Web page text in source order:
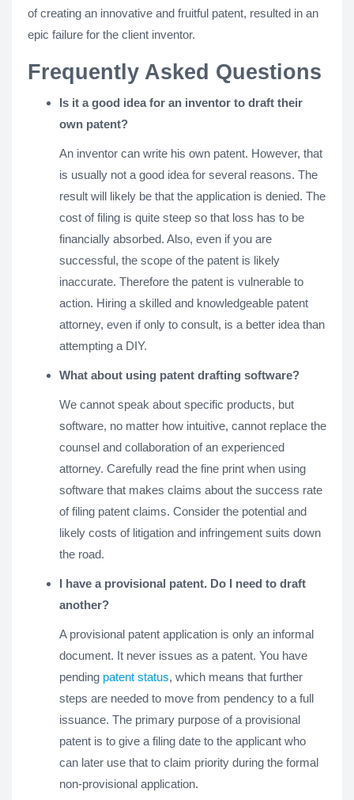
of creating an innovative and fruitful patent, resulted in an
epic failure for the client inventor.
Frequently Asked Questions
Is it a good idea for an inventor to draft their
own patent?
An inventor can write his own patent. However, that
is usually not a good idea for several reasons. The
result will likely be that the application is denied. The
cost of filing is quite steep so that loss has to be
financially absorbed. Also, even if you are
successful, the scope of the patent is likely
inaccurate. Therefore the patent is vulnerable to
action. Hiring a skilled and knowledgeable patent
attorney, even if only to consult, is a better idea than
attempting a DIY.
What about using patent drafting software?
We cannot speak about specific products, but
software, no matter how intuitive, cannot replace the
counsel and collaboration of an experienced
attorney. Carefully read the fine print when using
software that makes claims about the success rate
of filing patent claims. Consider the potential and
likely costs of litigation and infringement suits down
the road.
I have a provisional patent. Do I need to draft
another?
A provisional patent application is only an informal
document. It never issues as a patent. You have
pending patent status, which means that further
steps are needed to move from pendency to a full
issuance. The primary purpose of a provisional
patent is to give a filing date to the applicant who
can later use that to claim priority during the formal
non-provisional application.